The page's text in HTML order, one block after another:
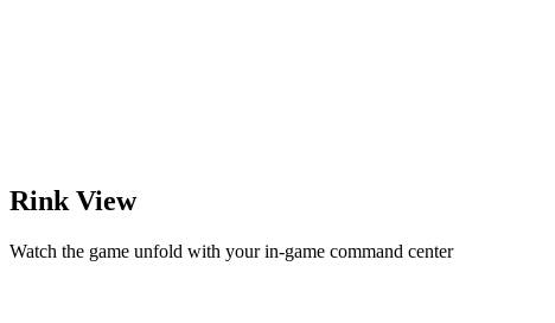
Rink View
Watch the game unfold with your in-game command center